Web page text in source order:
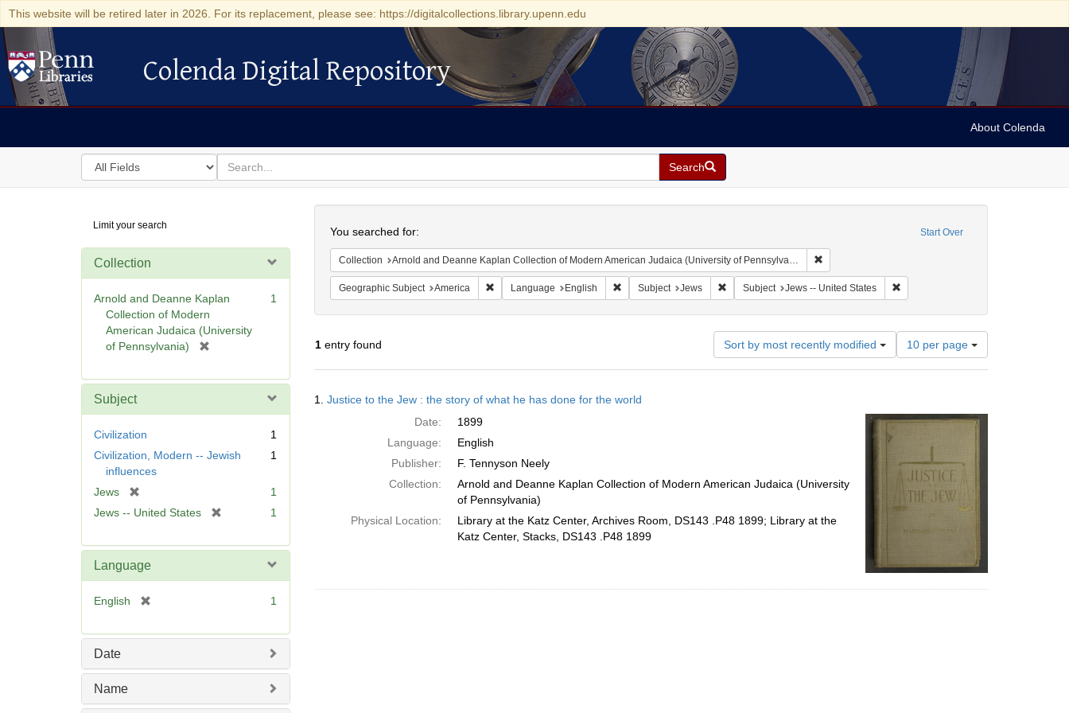
This website will be retired later in 2026. For its replacement, please see: https://digitalcollections.library.upenn.edu
Colenda Digital Repository
Colenda Digital Repository
About Colenda
Search
in
for
search
for
Search
Digital
Repository
Limit your search
Collection
Arnold and Deanne Kaplan
Collection of Modern
American Judaica (University
of Pennsylvania)
e
]
1
Subject
Civilization
1
Civilization, Modern -- Jewish
influences
1
Jews
r
v
]
1
Jews -- United States
e
1
Language
English
e
1
Date
Name
Start Over
You searched for:
Collection Arnold and Deanne Kaplan Collection of Modern American Judaica (University of Pennsylvania) Remove constraint Collection: Arnold and Deanne
Geographic Subject America Remove constraint Geographic Subject: America
Language English Remove constraint Language: English
Subject Jews Remove constraint Subject: Jews
Subject Jews -- United States Remove constraint Subject: Jews --
1entry found Sort by most recently modified
Number
of
results
per
10 per page
Results
1. Justice to the Jew : the story of what he has done for the world
Date:
1899
Language:
English
Publisher:
F. Tennyson Neely
Collection:
Arnold and Deanne Kaplan Collection of Modern American Judaica (University
of Pennsylvania)
Physical Location:
Library at the Katz Center, Archives Room, DS143 .P48 1899; Library at the
Katz Center, Stacks, DS143 .P48 1899